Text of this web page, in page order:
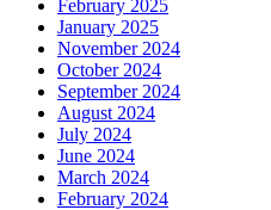
February 2025
January 2025
November 2024
October 2024
September 2024
August 2024
July 2024
June 2024
March 2024
February 2024